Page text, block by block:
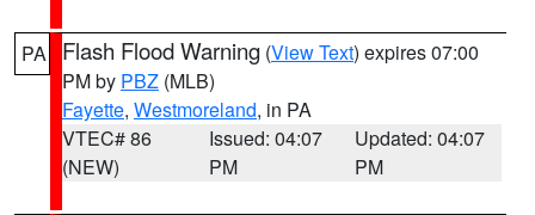
PA Flash Flood Warning (View Text) expires 07:00
PM by PBZ (MLB)
Fayette, Westmoreland, in PA
VTEC# 86
(NEW)
Issued: 04:07
PM
Updated: 04:07
PM